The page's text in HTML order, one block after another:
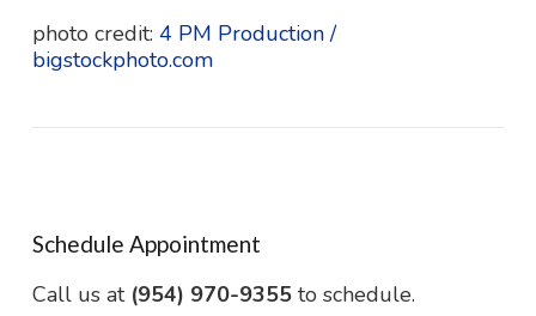
photo credit: 4 PM Production /
bigstockphoto.com
Schedule Appointment
Call us at (954) 970-9355 to schedule.